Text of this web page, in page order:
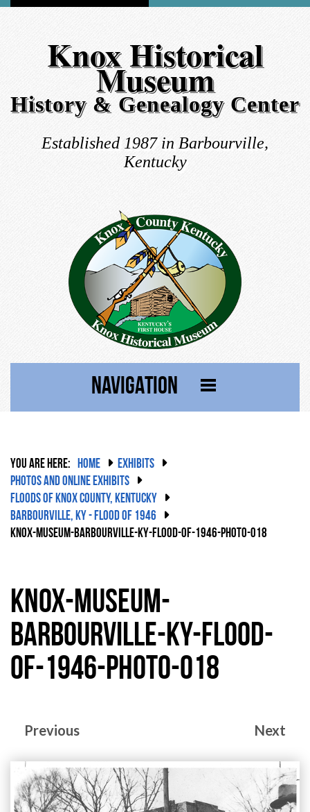
Knox Historical
Museum
History & Genealogy Center
Established 1987 in Barbourville,
Kentucky
NAVIGATION
YOU ARE HERE: HOME
EXHIBITS
PHOTOS AND ONLINE EXHIBITS
FLOODS OF KNOX COUNTY, KENTUCKY
BARBOURVILLE, KY - FLOOD OF 1946
KNOX-MUSEUM-BARBOURVILLE-KY-FLOOD-OF-1946-PHOTO-018
knox-museum-
barbourville-ky-flood-
of-1946-photo-018
Previous Next